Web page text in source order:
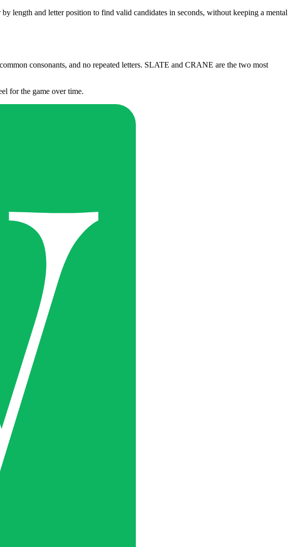
length and letter position to find valid candidates in seconds, without keeping a mental
consonants, and no repeated letters. SLATE and CRANE are the two most
for the game over time.